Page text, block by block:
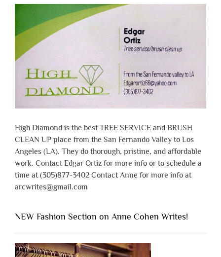
High Diamond is the best TREE SERVICE and BRUSH
CLEAN UP place from the San Fernando Valley to Los
Angeles (LA). They do thorough, pristine, and affordable
work. Contact Edgar Ortiz for more info or to schedule a
time at (305)877-3402 Contact Anne for more info at
arcwrites@gmail.com
NEW Fashion Section on Anne Cohen Writes!